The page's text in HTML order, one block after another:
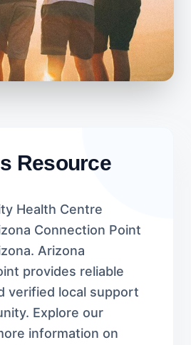
Resource
Health Centre
Connection Point
Arizona
provides reliable
verified local support
Explore our
information on